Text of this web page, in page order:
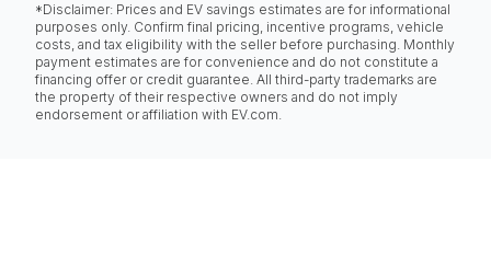
*Disclaimer: Prices and EV savings estimates are for informational
purposes only. Confirm final pricing, incentive programs, vehicle
costs, and tax eligibility with the seller before purchasing. Monthly
payment estimates are for convenience and do not constitute a
financing offer or credit guarantee. All third-party trademarks are
the property of their respective owners and do not imply
endorsement or affiliation with EV.com.